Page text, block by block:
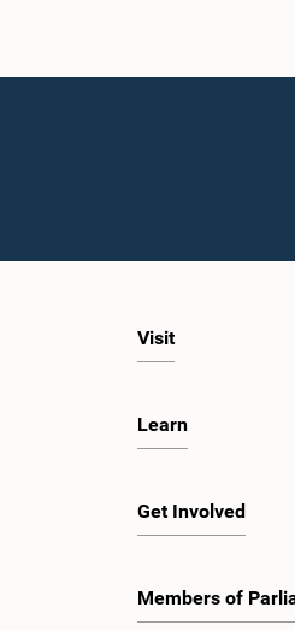
Visit
Learn
Get Involved
Members of